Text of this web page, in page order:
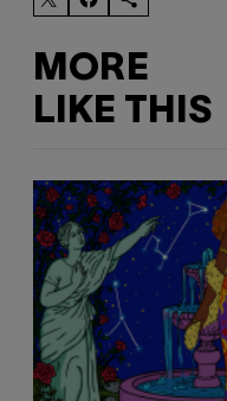
MORE
LIKE THIS